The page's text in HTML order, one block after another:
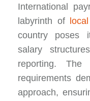
International
labyrinth of
country poses
salary
reporting.
requirements
approach,